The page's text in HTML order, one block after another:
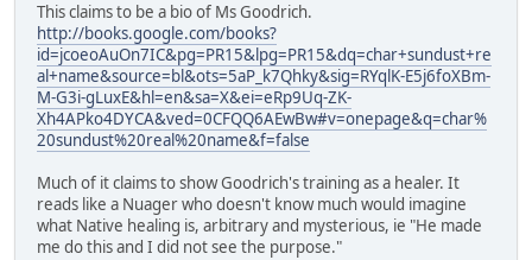
This claims to be a bio of Ms Goodrich.
http://books.google.com/books?
id=jcoeoAuOn7IC&pg=PR15&lpg=PR15&dq=char+sundust+re
al+name&source=bl&ots=5aP_k7Qhky&sig=RYqlK-E5j6foXBm-
M-G3i-gLuxE&hl=en&sa=X&ei=eRp9Uq-ZK-
Xh4APko4DYCA&ved=0CFQQ6AEwBw#v=onepage&q=char%
20sundust%20real%20name&f=false
Much of it claims to show Goodrich's training as a healer. It
reads like a Nuager who doesn't know much would imagine
what Native healing is, arbitrary and mysterious, ie "He made
me do this and I did not see the purpose."